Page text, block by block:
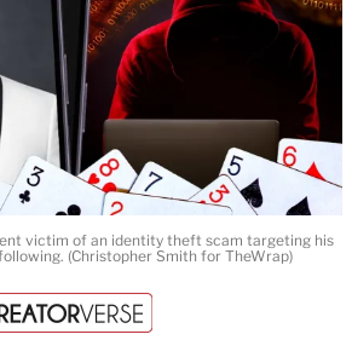
victim of an identity theft scam targeting his
(Christopher Smith for TheWrap)